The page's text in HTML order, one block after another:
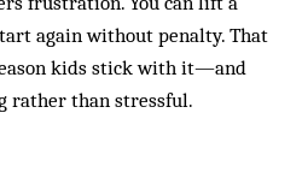
again without penalty. That
kids stick with it—and
rather than stressful.